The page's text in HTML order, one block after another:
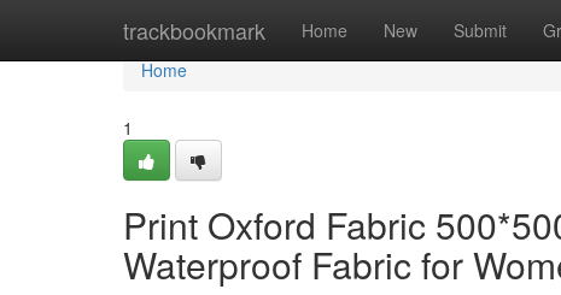
trackbookmark Home New Submit
Home
Home
1
Print Oxford Fabric
Waterproof Fabric for